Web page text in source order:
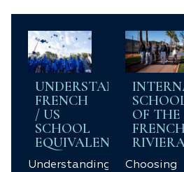
UNDERSTANDING
FRENCH
/ US
SCHOOL
EQUIVALENCIES
Understanding
OF THE
FRENCH
Choosing